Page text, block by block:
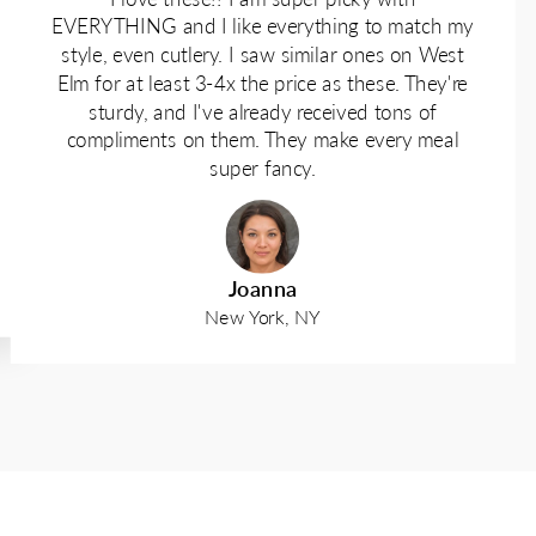
EVERYTHING and I like everything to match my
style, even cutlery. I saw similar ones on West
Elm for at least 3-4x the price as these. They're
sturdy, and I've already received tons of
compliments on them. They make every meal
super fancy.
Joanna
New York, NY